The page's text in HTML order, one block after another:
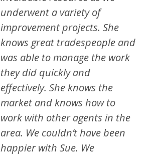
underwent a variety of
improvement projects. She
knows great tradespeople and
was able to manage the work
they did quickly and
effectively. She knows the
market and knows how to
work with other agents in the
area. We couldn’t have been
happier with Sue. We